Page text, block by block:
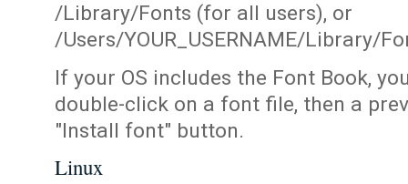
/Library/Fonts (for all users), or
/Users/YOUR_USERNAME/Library/
If your OS includes the Font Book,
double-click on a font file, then a
"Install font" button.
Linux